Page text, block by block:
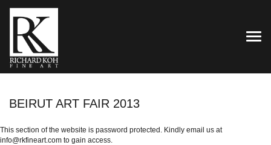
BEIRUT ART FAIR 2013
This section of the website is password protected. Kindly email us at
info@rkfineart.com to gain access.